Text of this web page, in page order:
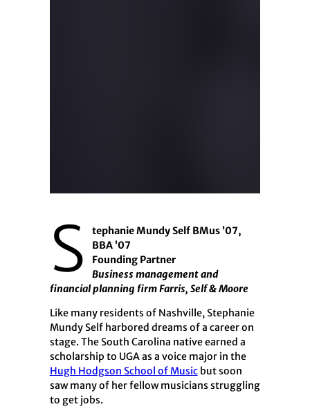
S
tephanie Mundy Self BMus ’07,
BBA ’07
Founding Partner
Business management and
financial planning firm Farris, Self & Moore
Like many residents of Nashville, Stephanie
Mundy Self harbored dreams of a career on
stage. The South Carolina native earned a
scholarship to UGA as a voice major in the
Hugh Hodgson School of Musicbut soon
saw many of her fellow musicians struggling
to get jobs.